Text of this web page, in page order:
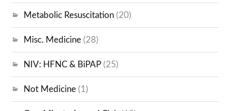
Metabolic Resuscitation (20)
Misc. Medicine (28)
NIV: HFNC & BiPAP (25)
Not Medicine (1)